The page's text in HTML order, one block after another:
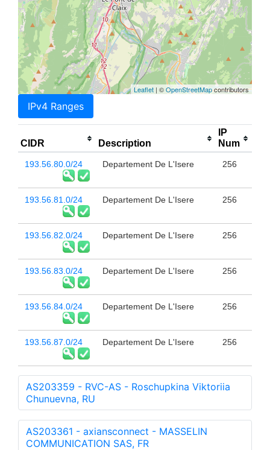
Leaflet | ©OpenStreetMapcontributors
IPv4 Ranges
CIDR Description
IP
Num
193.56.80.0/24 Departement De L'Isere 256
193.56.81.0/24 Departement De L'Isere 256
193.56.82.0/24 Departement De L'Isere 256
193.56.83.0/24 Departement De L'Isere 256
193.56.84.0/24 Departement De L'Isere 256
193.56.87.0/24 Departement De L'Isere 256
AS203359 - RVC-AS - Roschupkina Viktoriia
Chunuevna, RU
AS203361 - axiansconnect - MASSELIN
COMMUNICATION SAS, FR